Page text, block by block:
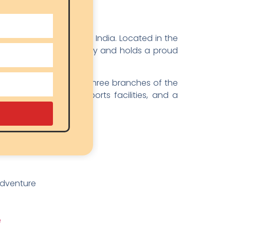
Sainik Schools in India. Located in the
by natural beauty and holds a proud
senior officers in all three branches of the
well-maintained sports facilities, and a